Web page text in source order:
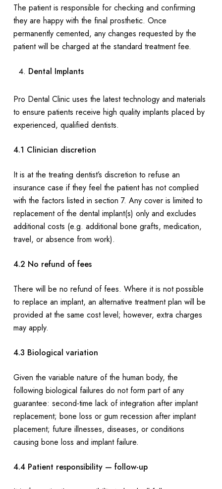
The patient is responsible for checking and confirming
they are happy with the final prosthetic. Once
permanently cemented, any changes requested by the
patient will be charged at the standard treatment fee.
Dental Implants
Pro Dental Clinic uses the latest technology and materials
to ensure patients receive high quality implants placed by
experienced, qualified dentists.
4.1 Clinician discretion
It is at the treating dentist’s discretion to refuse an
insurance case if they feel the patient has not complied
with the factors listed in section 7. Any cover is limited to
replacement of the dental implant(s) only and excludes
additional costs (e.g. additional bone grafts, medication,
travel, or absence from work).
4.2 No refund of fees
There will be no refund of fees. Where it is not possible
to replace an implant, an alternative treatment plan will be
provided at the same cost level; however, extra charges
may apply.
4.3 Biological variation
Given the variable nature of the human body, the
following biological failures do not form part of any
guarantee: second-time lack of integration after implant
replacement; bone loss or gum recession after implant
placement; future illnesses, diseases, or conditions
causing bone loss and implant failure.
4.4 Patient responsibility — follow-up